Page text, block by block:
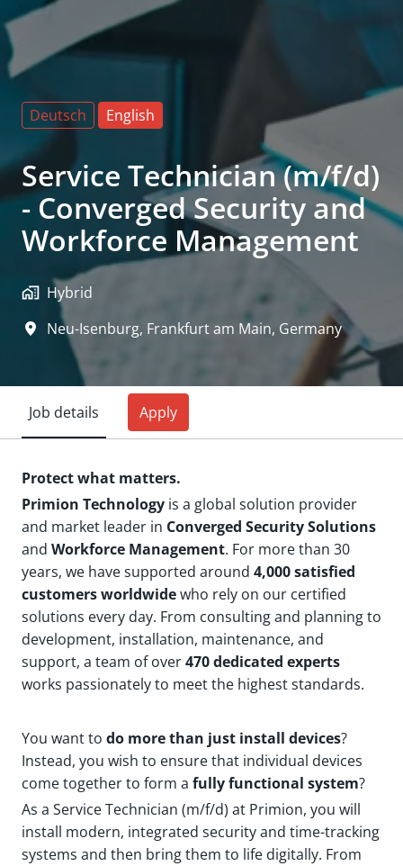
Deutsch English
Service Technician (m/f/d)
- Converged Security and
Workforce Management
Hybrid
Neu-Isenburg, Frankfurt am Main, Germany
Job details Apply
Protect what matters.
Primion Technology is a global solution provider
and market leader in Converged Security Solutions
and Workforce Management. For more than 30
years, we have supported around 4,000 satisfied
customers worldwidewho rely on our certified
solutions every day. From consulting and planning to
development, installation, maintenance, and
support, a team of over470 dedicated experts
works passionately to meet the highest standards.
You want to do more than just install devices?
Instead, you wish to ensure that individual devices
come together to form a fully functional system?
As a Service Technician (m/f/d) at Primion, you will
install modern, integrated security and time-tracking
systems and then bring them to life digitally. From